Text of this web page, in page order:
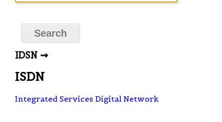
IDSN ⇝
ISDN
Integrated Services Digital Network